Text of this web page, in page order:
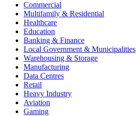
Commercial
Multifamily & Residential
Healthcare
Education
Banking & Finance
Local Government & Municipalities
Warehousing & Storage
Manufacturing
Data Centres
Retail
Heavy Industry
Aviation
Gaming